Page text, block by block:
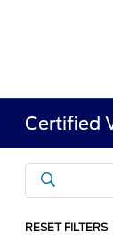
Certified
RESET FILTERS